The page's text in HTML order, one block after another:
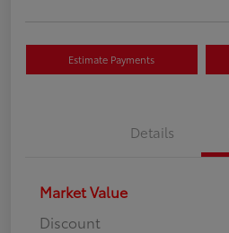
Estimate Payments
Details
Market Value
Discount